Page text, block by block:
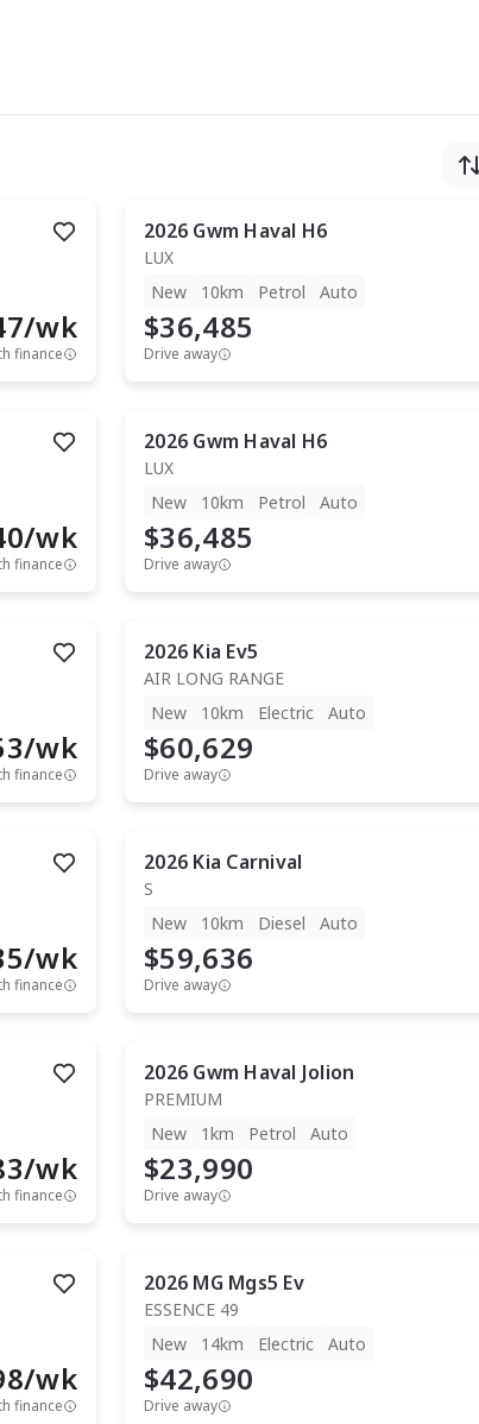
/wk
finance
2026 Gwm Haval H6
LUX
New
10km Petrol Auto
$36,485
Drive away
/wk
finance
2026 Gwm Haval H6
LUX
New
10km Petrol Auto
$36,485
Drive away
/wk
finance
2026 Kia Ev5
AIR LONG RANGE
New
10km Electric Auto
$60,629
Drive away
/wk
finance
2026 Kia Carnival
S
New
10km Diesel Auto
$59,636
Drive away
/wk
finance
2026 Gwm Haval Jolion
PREMIUM
New
1km Petrol Auto
$23,990
Drive away
/wk
finance
2026 MG Mgs5 Ev
ESSENCE 49
New
14km Electric Auto
$42,690
Drive away